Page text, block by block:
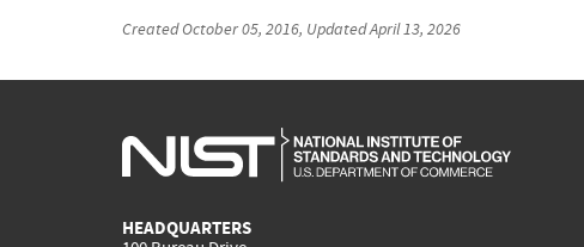
CreatedOctober 05, 2016, UpdatedApril 13, 2026
HEADQUARTERS